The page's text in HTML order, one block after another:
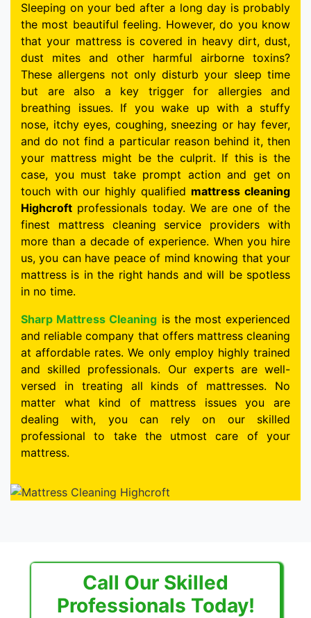
Sleeping on your bed after a long day is probably
the most beautiful feeling. However, do you know
that your mattress is covered in heavy dirt, dust,
dust mites and other harmful airborne toxins?
These allergens not only disturb your sleep time
but are also a key trigger for allergies and
breathing issues. If you wake up with a stuffy
nose, itchy eyes, coughing, sneezing or hay fever,
and do not find a particular reason behind it, then
your mattress might be the culprit. If this is the
case, you must take prompt action and get on
touch with our highly qualified mattress cleaning
Highcroft professionals today. We are one of the
finest mattress cleaning service providers with
more than a decade of experience. When you hire
us, you can have peace of mind knowing that your
mattress is in the right hands and will be spotless
in no time.
Sharp Mattress Cleaning is the most experienced
and reliable company that offers mattress cleaning
at affordable rates. We only employ highly trained
and skilled professionals. Our experts are well-
versed in treating all kinds of mattresses. No
matter what kind of mattress issues you are
dealing with, you can rely on our skilled
professional to take the utmost care of your
mattress.
Call Our Skilled
Professionals Today!